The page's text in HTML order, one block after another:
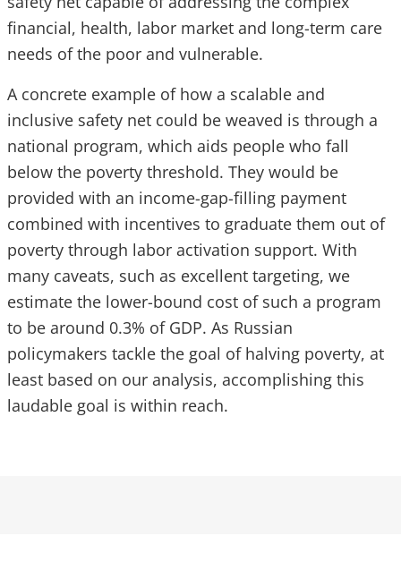
financial, health, labor market and long-term care
needs of the poor and vulnerable.
A concrete example of how a scalable and
inclusive safety net could be weaved is through a
national program, which aids people who fall
below the poverty threshold. They would be
provided with an income-gap-filling payment
combined with incentives to graduate them out of
poverty through labor activation support. With
many caveats, such as excellent targeting, we
estimate the lower-bound cost of such a program
to be around 0.3% of GDP. As Russian
policymakers tackle the goal of halving poverty, at
least based on our analysis, accomplishing this
laudable goal is within reach.